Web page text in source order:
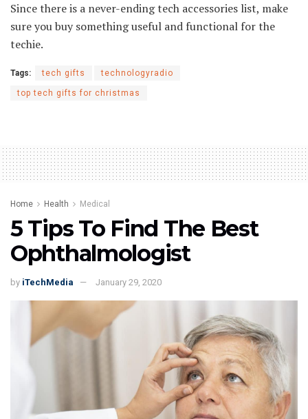
Since there is a never-ending tech accessories list, make
sure you buy something useful and functional for the
techie.
Tags: tech gifts technologyradio
top tech gifts for christmas
Home Health Medical
5 Tips To Find The Best
Ophthalmologist
by iTechMedia January 29, 2020